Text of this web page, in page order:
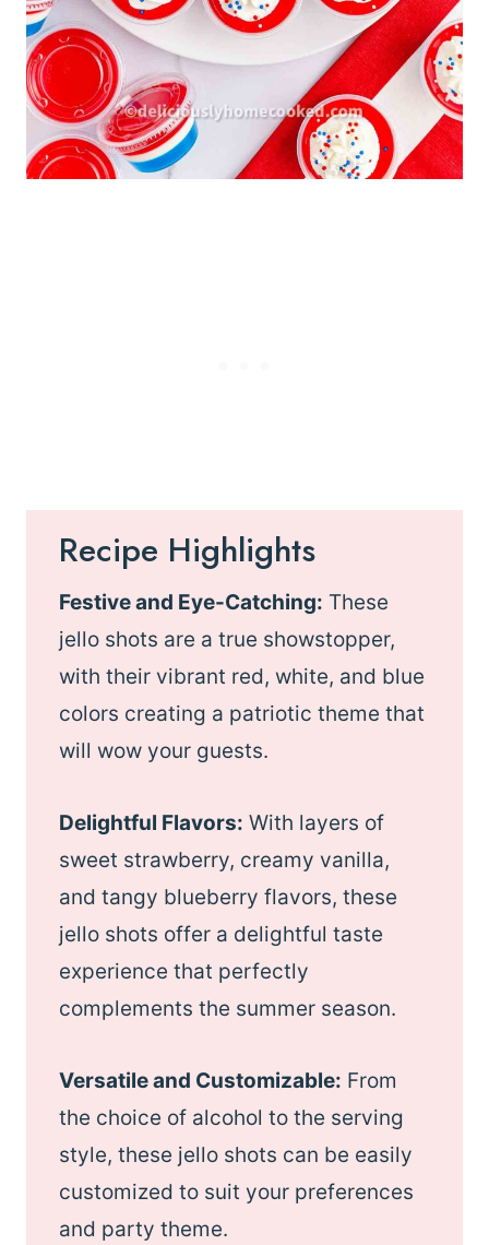
Recipe Highlights
Festive and Eye-Catching: These
jello shots are a true showstopper,
with their vibrant red, white, and blue
colors creating a patriotic theme that
will wow your guests.
Delightful Flavors: With layers of
sweet strawberry, creamy vanilla,
and tangy blueberry flavors, these
jello shots offer a delightful taste
experience that perfectly
complements the summer season.
Versatile and Customizable: From
the choice of alcohol to the serving
style, these jello shots can be easily
customized to suit your preferences
and party theme.